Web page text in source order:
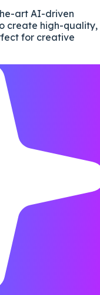
art AI-driven
create high-quality,
for creative